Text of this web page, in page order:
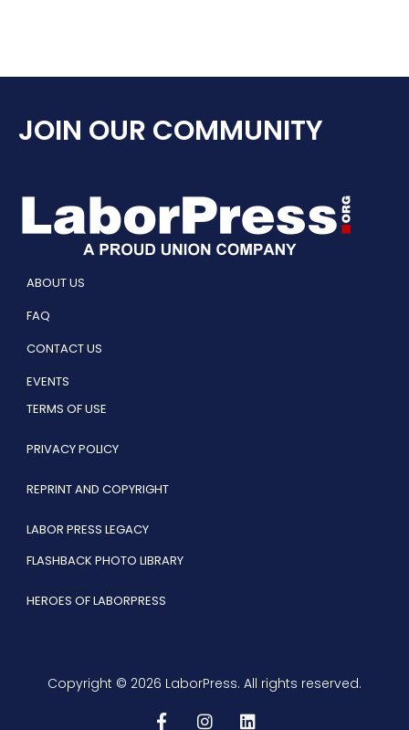
JOIN OUR COMMUNITY
ABOUT US
FAQ
CONTACT US
EVENTS
TERMS OF USE
PRIVACY POLICY
REPRINT AND COPYRIGHT
LABOR PRESS LEGACY
FLASHBACK PHOTO LIBRARY
HEROES OF LABORPRESS
Copyright © 2026 LaborPress. All rights reserved.
F
I
L